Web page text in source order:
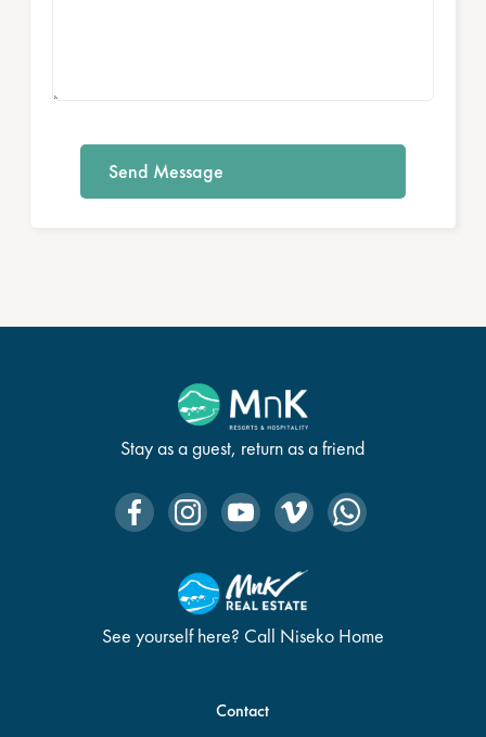
Stay as a guest, return as a friend
See yourself here? Call Niseko Home
Contact